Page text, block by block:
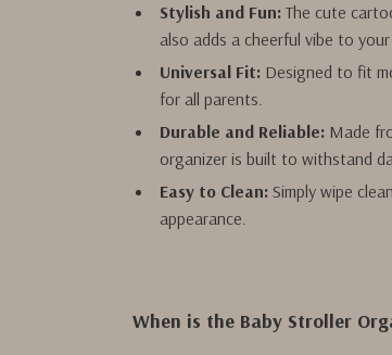
Stylish and Fun: The cute
also adds a cheerful vibe to
Universal Fit: Designed to fit
for all parents.
Durable and Reliable: Made
organizer is built to withstand
Easy to Clean: Simply wipe
appearance.
When is the Baby Stroller